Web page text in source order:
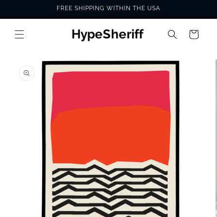
FREE SHIPPING WITHIN THE USA
Cart
PRODUCT
INFORMATION